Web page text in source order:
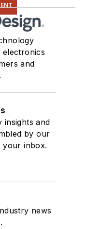
and
insights and
by our
your inbox.
news